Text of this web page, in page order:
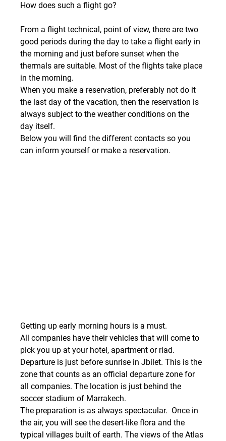
How does such a flight go?
From a flight technical, point of view, there are two
good periods during the day to take a flight early in
the morning and just before sunset when the
thermals are suitable. Most of the flights take place
in the morning.
When you make a reservation, preferably not do it
the last day of the vacation, then the reservation is
always subject to the weather conditions on the
day itself.
Below you will find the different contacts so you
can inform yourself or make a reservation.
Getting up early morning hours is a must.
All companies have their vehicles that will come to
pick you up at your hotel, apartment or riad.
Departure is just before sunrise in Jbilet. This is the
zone that counts as an official departure zone for
all companies. The location is just behind the
soccer stadium of Marrakech.
The preparation is as always spectacular.  Once in
the air, you will see the desert-like flora and the
typical villages built of earth. The views of the Atlas